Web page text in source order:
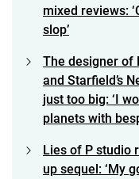
mixed reviews:
slop’
The designer of
and Starfield’s
just too big: ‘I
planets with
Lies of P studio
up sequel: ‘My